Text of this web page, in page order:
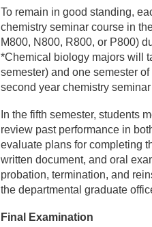
To remain in good standing,
chemistry seminar course in
M800, N800, R800, or P800)
*Chemical biology majors will
semester) and one semester
second year chemistry
In the fifth semester, students
review past performance in
evaluate plans for complet­ing
written document, and oral
proba­tion, termination, and
the departmental graduate
Final Examination